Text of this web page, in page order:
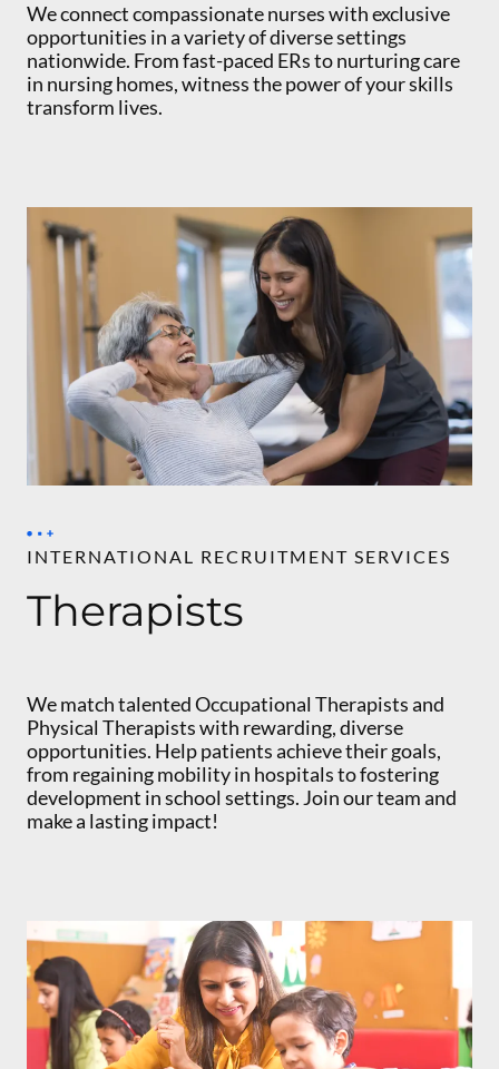
We connect compassionate nurses with exclusive
opportunities in a variety of diverse settings
nationwide. From fast-paced ERs to nurturing care
in nursing homes, witness the power of your skills
transform lives.
INTERNATIONAL RECRUITMENT SERVICES
Therapists
We match talented Occupational Therapists and
Physical Therapists with rewarding, diverse
opportunities. Help patients achieve their goals,
from regaining mobility in hospitals to fostering
development in school settings. Join our team and
make a lasting impact!